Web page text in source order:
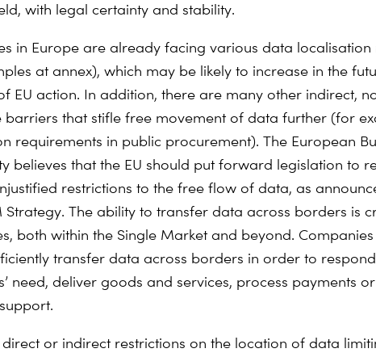
with legal certainty and stability.
in Europe are already facing various data localisation
at annex), which may be likely to increase in the
EU action. In addition, there are many other indirect,
barriers that stifle free movement of data further (for
requirements in public procurement). The European
believes that the EU should put forward legislation to
restrictions to the free flow of data, as
Strategy. The ability to transfer data across borders is
both within the Single Market and beyond.
transfer data across borders in order to
need, deliver goods and services, process payments
or indirect restrictions on the location of data